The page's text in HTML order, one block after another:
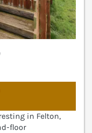
in Felton,
floor